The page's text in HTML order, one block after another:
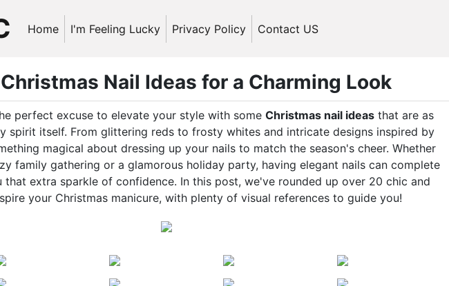
Home I'm Feeling Lucky Privacy Policy Contact US
Nail Ideas for a Charming Look
perfect excuse to elevate your style with some Christmas nail ideas that are as
spirit itself. From glittering reds to frosty whites and intricate designs inspired by
magical about dressing up your nails to match the season's cheer. Whether
family gathering or a glamorous holiday party, having elegant nails can complete
extra sparkle of confidence. In this post, we've rounded up over 20 chic and
your Christmas manicure, with plenty of visual references to guide you!